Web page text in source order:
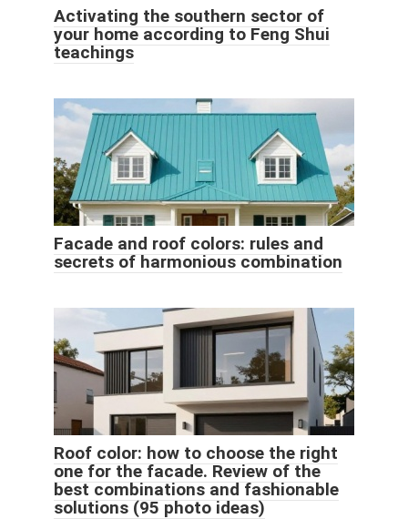
Activating the southern sector of
your home according to Feng Shui
teachings
Facade and roof colors: rules and
secrets of harmonious combination
Roof color: how to choose the right
one for the facade. Review of the
best combinations and fashionable
solutions (95 photo ideas)